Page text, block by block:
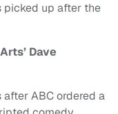
picked up after the
Dave
ABC ordered a